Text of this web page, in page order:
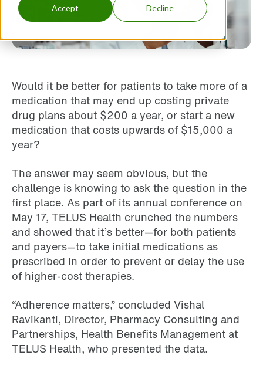
Accept Decline
Would it be better for patients to take more of a
medication that may end up costing private
drug plans about $200 a year, or start a new
medication that costs upwards of $15,000 a
year?
The answer may seem obvious, but the
challenge is knowing to ask the question in the
first place. As part of its annual conference on
May 17, TELUS Health crunched the numbers
and showed that it’s better—for both patients
and payers—to take initial medications as
prescribed in order to prevent or delay the use
of higher-cost therapies.
“Adherence matters,” concluded Vishal
Ravikanti, Director, Pharmacy Consulting and
Partnerships, Health Benefits Management at
TELUS Health, who presented the data.